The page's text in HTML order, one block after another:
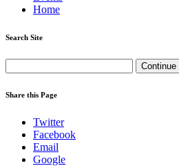
Home
Search Site
Share this Page
Twitter
Facebook
Email
Google